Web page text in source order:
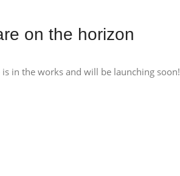
on the horizon
in the works and will be launching soon!